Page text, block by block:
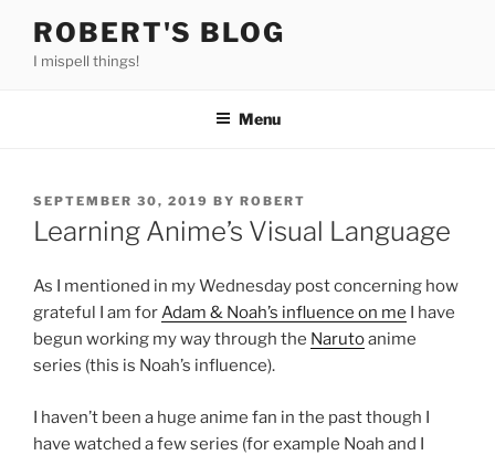
content
ROBERT'S BLOG
I mispell things!
Menu
POSTED
ON
SEPTEMBER 30, 2019 BY ROBERT
Learning Anime’s Visual Language
As I mentioned in my Wednesday post concerning how
grateful I am forAdam & Noah’s influence on me I have
begun working my way through the Narutoanime
series (this is Noah’s influence).
I haven’t been a huge anime fan in the past though I
have watched a few series (for example Noah and I